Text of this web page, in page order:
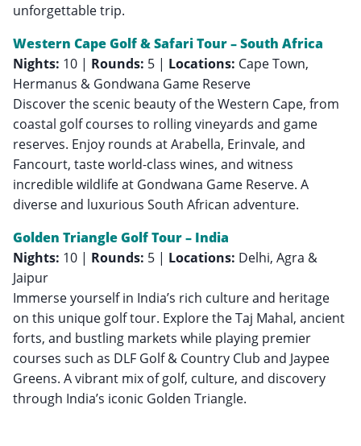
unforgettable trip.
Western Cape Golf & Safari Tour – South Africa
Nights: 10 | Rounds: 5 | Locations: Cape Town,
Hermanus & Gondwana Game Reserve
Discover the scenic beauty of the Western Cape, from
coastal golf courses to rolling vineyards and game
reserves. Enjoy rounds at Arabella, Erinvale, and
Fancourt, taste world-class wines, and witness
incredible wildlife at Gondwana Game Reserve. A
diverse and luxurious South African adventure.
Golden Triangle Golf Tour – India
Nights: 10 | Rounds: 5 | Locations: Delhi, Agra &
Jaipur
Immerse yourself in India’s rich culture and heritage
on this unique golf tour. Explore the Taj Mahal, ancient
forts, and bustling markets while playing premier
courses such as DLF Golf & Country Club and Jaypee
Greens. A vibrant mix of golf, culture, and discovery
through India’s iconic Golden Triangle.